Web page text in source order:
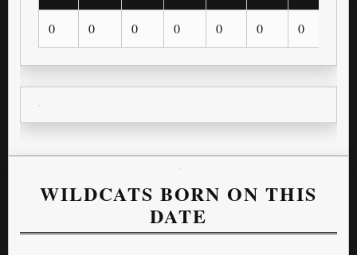
0 0 0 0 0 0 0
WILDCATS BORN ON THIS
DATE